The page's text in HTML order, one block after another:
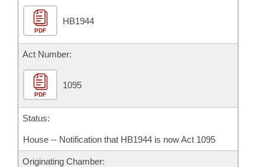
Bill Conflicts Report
Senate Budget
House Roll Call
PDF
HB1944
Act Number:
PDF
1095
Status:
House -- Notification that HB1944 is now Act 1095
Originating Chamber: